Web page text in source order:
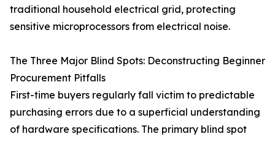
traditional household electrical grid, protecting
sensitive microprocessors from electrical noise.
The Three Major Blind Spots: Deconstructing Beginner
Procurement Pitfalls
First-time buyers regularly fall victim to predictable
purchasing errors due to a superficial understanding
of hardware specifications. The primary blind spot